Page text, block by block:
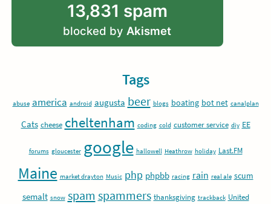
13,831 spam
blocked by Akismet
Tags
abuse america android augusta beer blogs boating bot net canalplan
Cats cheese cheltenham coding cold customer service diy EE
forums gloucester google hallowell Heathrow holiday Last.FM
Maine market drayton Music php phpbb racing rain real ale scum
semalt snow spam spammers thanksgiving trackback United